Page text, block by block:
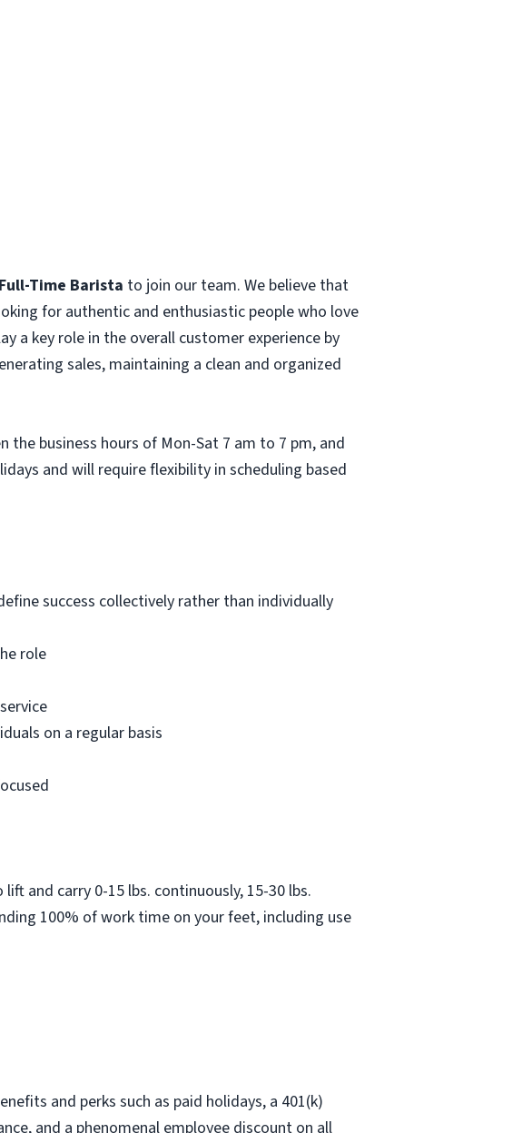
Full-Time Barista to join our team. We believe that
for authentic and enthusiastic people who love
a key role in the overall customer experience by
sales, maintaining a clean and organized
business hours of Mon-Sat 7 am to 7 pm, and
and will require flexibility in scheduling based
success collectively rather than individually
role
on a regular basis
and carry 0-15 lbs. continuously, 15-30 lbs.
100% of work time on your feet, including use
and perks such as paid holidays, a 401(k)
and a phenomenal employee discount on all